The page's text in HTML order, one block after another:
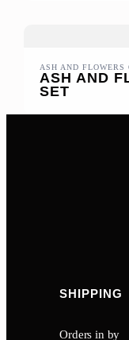
ASH AND FLOWERS
ASH AND
SET
SHIPPING
Orders in by